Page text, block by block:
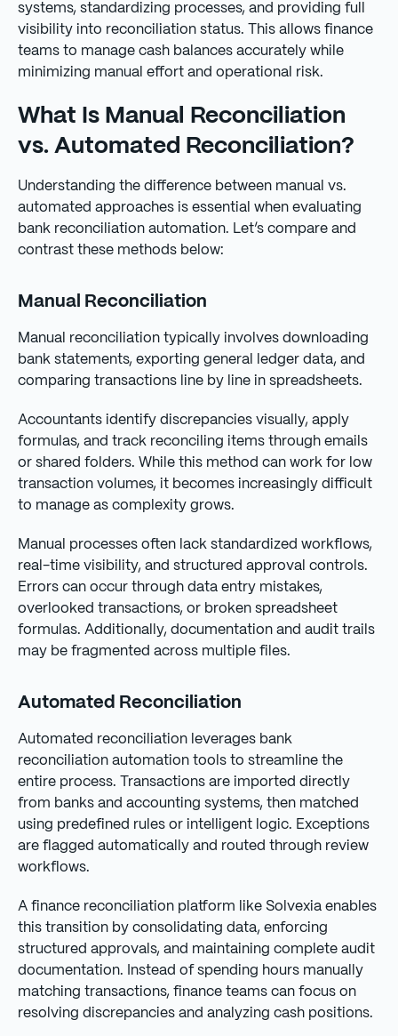
systems, standardizing processes, and providing full
visibility into reconciliation status. This allows finance
teams to manage cash balances accurately while
minimizing manual effort and operational risk.
What Is Manual Reconciliation
vs. Automated Reconciliation?
Understanding the difference between manual vs.
automated approaches is essential when evaluating
bank reconciliation automation. Let’s compare and
contrast these methods below:
Manual Reconciliation
Manual reconciliation typically involves downloading
bank statements, exporting general ledger data, and
comparing transactions line by line in spreadsheets.
Accountants identify discrepancies visually, apply
formulas, and track reconciling items through emails
or shared folders. While this method can work for low
transaction volumes, it becomes increasingly difficult
to manage as complexity grows.
Manual processes often lack standardized workflows,
real-time visibility, and structured approval controls.
Errors can occur through data entry mistakes,
overlooked transactions, or broken spreadsheet
formulas. Additionally, documentation and audit trails
may be fragmented across multiple files.
Automated Reconciliation
Automated reconciliation leverages bank
reconciliation automation tools to streamline the
entire process. Transactions are imported directly
from banks and accounting systems, then matched
using predefined rules or intelligent logic. Exceptions
are flagged automatically and routed through review
workflows.
A finance reconciliation platform like Solvexia enables
this transition by consolidating data, enforcing
structured approvals, and maintaining complete audit
documentation. Instead of spending hours manually
matching transactions, finance teams can focus on
resolving discrepancies and analyzing cash positions.